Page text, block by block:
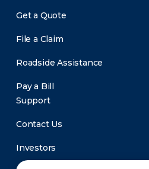
Get a Quote
File a Claim
Roadside Assistance
Pay a Bill
Support
Contact Us
Investors